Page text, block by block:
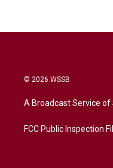
© 2026 WSSB
A Broadcast Service
FCC Public Inspection